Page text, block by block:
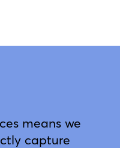
means we
capture